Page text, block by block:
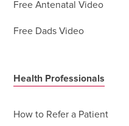
Free Antenatal Video
Free Dads Video
Health Professionals
How to Refer a Patient